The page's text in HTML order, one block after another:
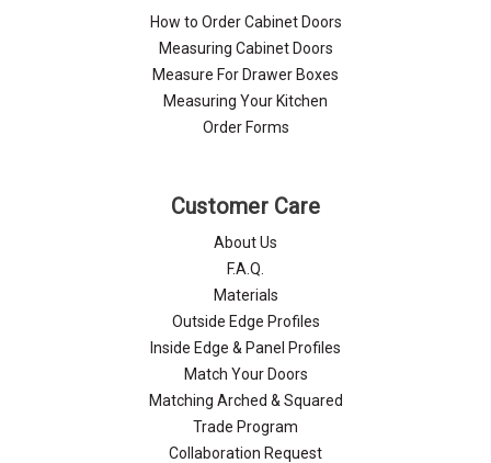
How to Order Cabinet Doors
Measuring Cabinet Doors
Measure For Drawer Boxes
Measuring Your Kitchen
Order Forms
Customer Care
About Us
F.A.Q.
Materials
Outside Edge Profiles
Inside Edge & Panel Profiles
Match Your Doors
Matching Arched & Squared
Trade Program
Collaboration Request